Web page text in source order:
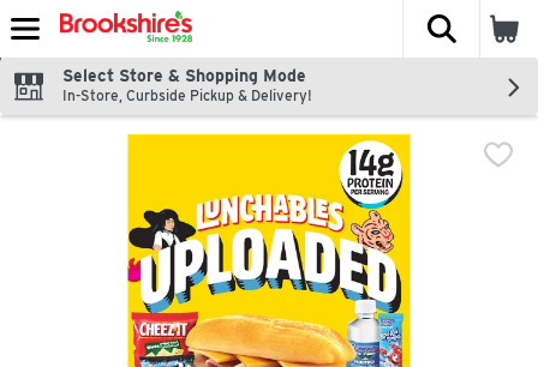
Skip header to page content
The
Select Store & Shopping Mode
In-Store, Curbside Pickup & Delivery!